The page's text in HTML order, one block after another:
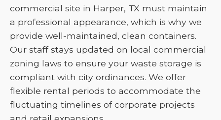
commercial site in Harper, TX must maintain
a professional appearance, which is why we
provide well-maintained, clean containers.
Our staff stays updated on local commercial
zoning laws to ensure your waste storage is
compliant with city ordinances. We offer
flexible rental periods to accommodate the
fluctuating timelines of corporate projects